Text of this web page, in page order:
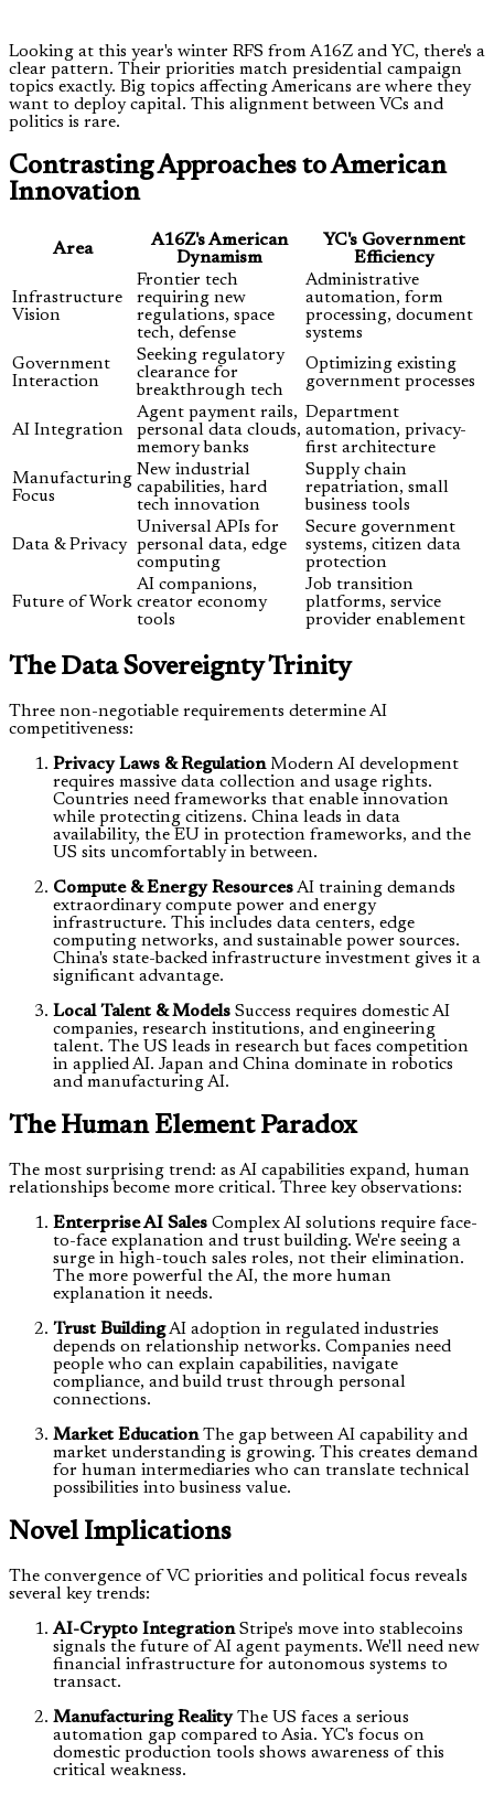
Looking at this year's winter RFS from A16Z and YC, there's a
clear pattern. Their priorities match presidential campaign
topics exactly. Big topics affecting Americans are where they
want to deploy capital. This alignment between VCs and
politics is rare.
Contrasting Approaches to American
Innovation
Area
A16Z's American
Dynamism
YC's Government
Efficiency
Infrastructure
Vision
Frontier tech
requiring new
regulations, space
tech, defense
Administrative
automation, form
processing, document
systems
Government
Interaction
Seeking regulatory
clearance for
breakthrough tech
Optimizing existing
government processes
AI Integration
Agent payment rails,
personal data clouds,
memory banks
Department
automation, privacy-
first architecture
Manufacturing
Focus
New industrial
capabilities, hard
tech innovation
Supply chain
repatriation, small
business tools
Data & Privacy
Universal APIs for
personal data, edge
computing
Secure government
systems, citizen data
protection
Future of Work
AI companions,
creator economy
tools
Job transition
platforms, service
provider enablement
The Data Sovereignty Trinity
Three non-negotiable requirements determine AI
competitiveness:
Privacy Laws & RegulationModern AI development
requires massive data collection and usage rights.
Countries need frameworks that enable innovation
while protecting citizens. China leads in data
availability, the EU in protection frameworks, and the
US sits uncomfortably in between.
Compute & Energy ResourcesAI training demands
extraordinary compute power and energy
infrastructure. This includes data centers, edge
computing networks, and sustainable power sources.
China's state-backed infrastructure investment gives it a
significant advantage.
Local Talent & Models Success requires domestic AI
companies, research institutions, and engineering
talent. The US leads in research but faces competition
in applied AI. Japan and China dominate in robotics
and manufacturing AI.
The Human Element Paradox
The most surprising trend: as AI capabilities expand, human
relationships become more critical. Three key observations:
Enterprise AI Sales Complex AI solutions require face-
to-face explanation and trust building. We're seeing a
surge in high-touch sales roles, not their elimination.
The more powerful the AI, the more human
explanation it needs.
Trust BuildingAI adoption in regulated industries
depends on relationship networks. Companies need
people who can explain capabilities, navigate
compliance, and build trust through personal
connections.
Market EducationThe gap between AI capability and
market understanding is growing. This creates demand
for human intermediaries who can translate technical
possibilities into business value.
Novel Implications
The convergence of VC priorities and political focus reveals
several key trends:
AI-Crypto IntegrationStripe's move into stablecoins
signals the future of AI agent payments. We'll need new
financial infrastructure for autonomous systems to
transact.
Manufacturing RealityThe US faces a serious
automation gap compared to Asia. YC's focus on
domestic production tools shows awareness of this
critical weakness.